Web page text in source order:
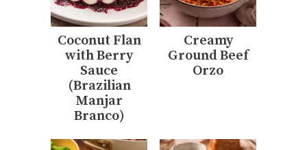
Coconut Flan
with Berry
Sauce
(Brazilian
Manjar
Branco)
Creamy
Ground Beef
Orzo